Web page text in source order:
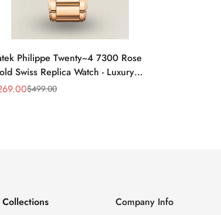
Philippe Twenty~4 7300 Rose
Swiss Replica Watch - Luxury
$499.00
Collections
Company Info